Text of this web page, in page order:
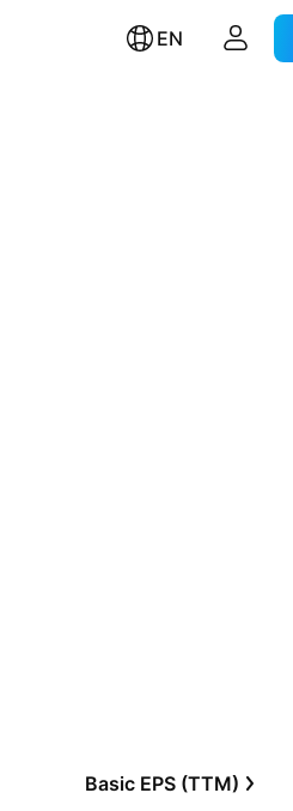
EN
Basic EPS (TTM)